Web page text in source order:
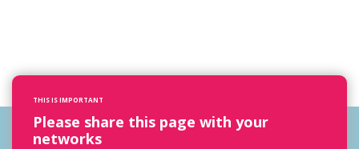
THIS IS IMPORTANT
Please share this page with your
networks